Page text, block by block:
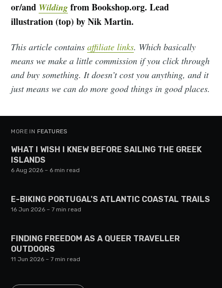
or/and Wilding from Bookshop.org. Lead
illustration (top) by Nik Martin.
This article containsaffiliate links. Which basically
means we make a little commission if you click through
and buy something. It doesn’t cost you anything, and it
just means we can do more good things in good places.
MORE IN FEATURES
WHAT I WISH I KNEW BEFORE SAILING THE GREEK
ISLANDS
6 Aug 2026 – 6 min read
E-BIKING PORTUGAL'S ATLANTIC COASTAL TRAILS
16 Jun 2026 – 7 min read
FINDING FREEDOM AS A QUEER TRAVELLER
OUTDOORS
11 Jun 2026 – 7 min read